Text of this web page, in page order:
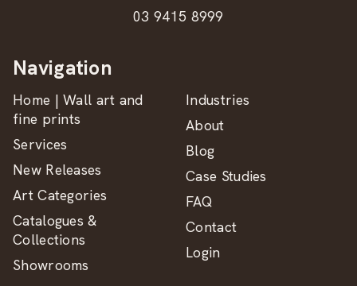
03 9415 8999
Navigation
Home | Wall art and
fine prints
Services
New Releases
Art Categories
Catalogues &
Collections
Showrooms
Industries
About
Blog
Case Studies
FAQ
Contact
Login